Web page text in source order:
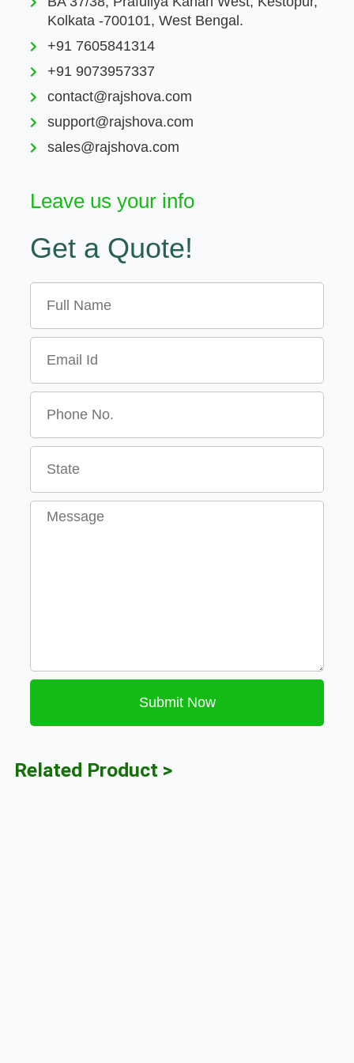
Kolkata -700101, West Bengal.
+91 7605841314
+91 9073957337
contact@rajshova.com
support@rajshova.com
sales@rajshova.com
Leave us your info
Get a Quote!
Message
Submit Now
Related Product >